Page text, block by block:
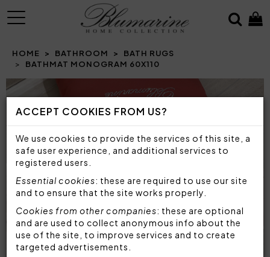
ACCEPT COOKIES FROM US?
We use cookies to provide the services of this site, a
safe user experience, and additional services to
registered users.
Essential cookies: these are required to use our site
and to ensure that the site works properly.
Cookies from other companies: these are optional
and are used to collect anonymous info about the
use of the site, to improve services and to create
targeted advertisements.
MENU
HOME BATHROOM
BATH RUGS
BATHMAT MONOGRAM 60X110
Prev